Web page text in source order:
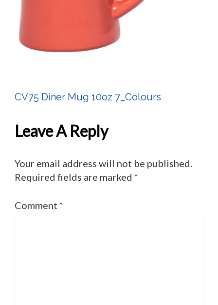
Post
Navigation
CV75 Diner Mug 10oz 7_Colours
Leave A Reply
Your email address will not be published.
Required fields are marked *
Comment *